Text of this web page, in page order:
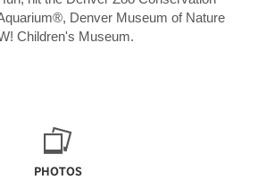
Denver Museum of Nature
Children's Museum.
PHOTOS